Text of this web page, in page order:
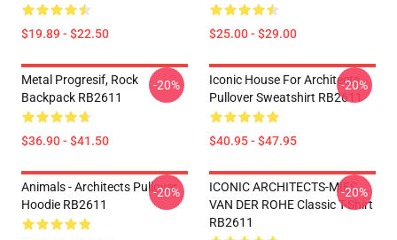
$19.89 - $22.50 $25.00 - $29.00
Metal Progresif, Rock
Backpack RB2611
$36.90 - $41.50
-20%
Iconic House For Architects
Pullover Sweatshirt RB2611
$40.95 - $47.95
-20%
Animals - Architects Pullover
Hoodie RB2611
-20%
ICONIC ARCHITECTS-MIES
VAN DER ROHE Classic T-Shirt
RB2611
-20%